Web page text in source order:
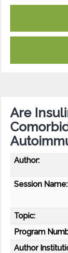
Are
Author:
Session Name:
Topic:
Program
Author